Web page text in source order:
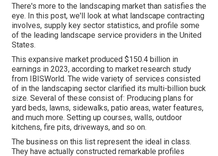
There's more to the landscaping market than satisfies the
eye. In this post, we'll look at what landscape contracting
involves, supply key sector statistics, and profile some
of the leading landscape service providers in the United
States.
This expansive market produced $150.4 billion in
earnings in 2023, according to market research study
from IBISWorld. The wide variety of services consisted
of in the landscaping sector clarified its multi-billion buck
size. Several of these consist of: Producing plans for
yard beds, lawns, sidewalks, patio areas, water features,
and much more. Setting up courses, walls, outdoor
kitchens, fire pits, driveways, and so on.
The business on this list represent the ideal in class.
They have actually constructed remarkable profiles